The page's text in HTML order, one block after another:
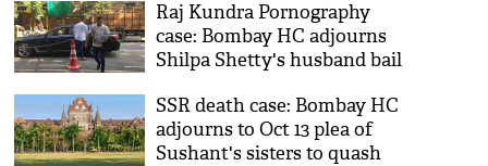
Raj Kundra Pornography
case: Bombay HC adjourns
Shilpa Shetty's husband bail
SSR death case: Bombay HC
adjourns to Oct 13 plea of
Sushant's sisters to quash